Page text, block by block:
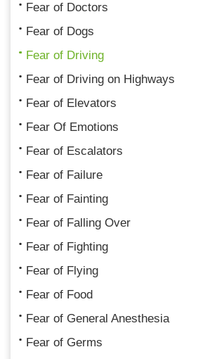
Fear of Doctors
Fear of Dogs
Fear of Driving
Fear of Driving on Highways
Fear of Elevators
Fear Of Emotions
Fear of Escalators
Fear of Failure
Fear of Fainting
Fear of Falling Over
Fear of Fighting
Fear of Flying
Fear of Food
Fear of General Anesthesia
Fear of Germs